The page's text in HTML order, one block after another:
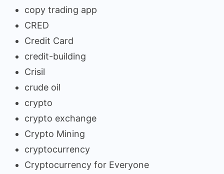
copy trading app
CRED
Credit Card
credit-building
Crisil
crude oil
crypto
crypto exchange
Crypto Mining
cryptocurrency
Cryptocurrency for Everyone